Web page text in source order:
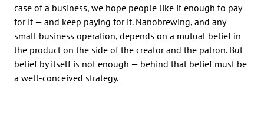
case of a business, we hope people like it enough to pay
for it — and keep paying for it. Nanobrewing, and any
small business operation, depends on a mutual belief in
the product on the side of the creator and the patron. But
belief by itself is not enough — behind that belief must be
a well-conceived strategy.